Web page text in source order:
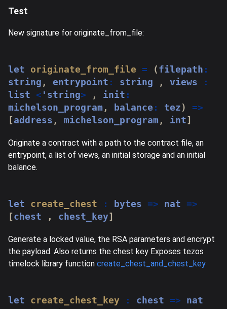
Test
New signature for originate_from_file:
let originate_from_file = ( filepath :
string , entrypoint : string , views
:
list < ' string> , init :
michelson_program , balance : tez )
=>
[address , michelson_program , int]
Originate a contract with a path to the contract file, an
entrypoint, a list of views, an initial storage and an initial
balance.
let create_chest : bytes => nat =>
[chest , chest_key]
Generate a locked value, the RSA parameters and encrypt
the payload. Also returns the chest key Exposes tezos
timelock library function create_chest_and_chest_key
let create_chest_key : chest => nat